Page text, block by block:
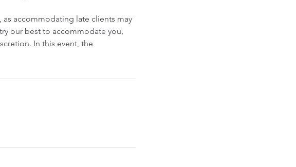
as accommodating late clients may
our best to accommodate you,
In this event, the